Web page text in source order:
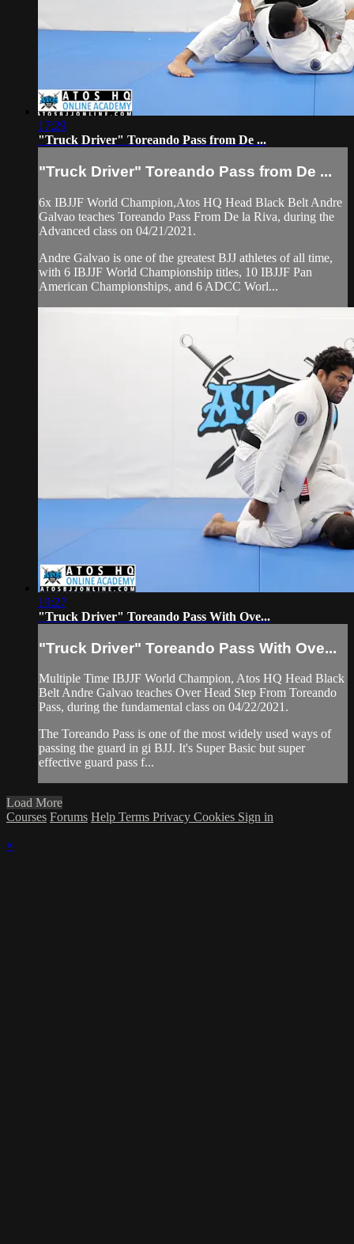
17:29
"Truck Driver" Toreando Pass from De ...
"Truck Driver" Toreando Pass from De ...
6x IBJJF World Champion,Atos HQ Head Black Belt Andre
Galvao teaches Toreando Pass From De la Riva, during the
Advanced class on 04/21/2021.
Andre Galvao is one of the greatest BJJ athletes of all time,
with 6 IBJJF World Championship titles, 10 IBJJF Pan
American Championships, and 6 ADCC Worl...
19:27
"Truck Driver" Toreando Pass With Ove...
"Truck Driver" Toreando Pass With Ove...
Multiple Time IBJJF World Champion, Atos HQ Head Black
Belt Andre Galvao teaches Over Head Step From Toreando
Pass, during the fundamental class on 04/22/2021.
The Toreando Pass is one of the most widely used ways of
passing the guard in gi BJJ. It's Super Basic but super
effective guard pass f...
Load More
Courses Forums Help Terms Privacy Cookies Sign in
×